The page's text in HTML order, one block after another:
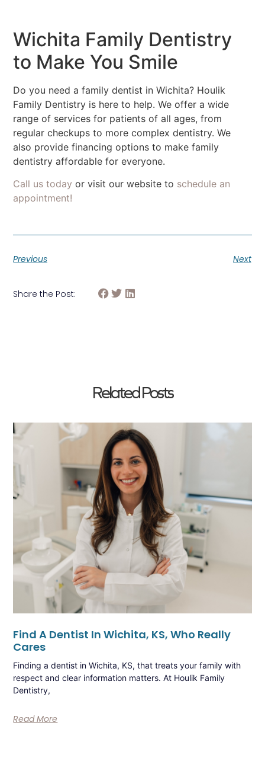
Wichita Family Dentistry
to Make You Smile
Do you need a family dentist in Wichita? Houlik
Family Dentistry is here to help. We offer a wide
range of services for patients of all ages, from
regular checkups to more complex dentistry. We
also provide financing options to make family
dentistry affordable for everyone.
Call us today or visit our website to schedule an
appointment!
Previous Next
Share the Post:
Related Posts
Find A Dentist In Wichita, KS, Who Really
Cares
Finding a dentist in Wichita, KS, that treats your family with
respect and clear information matters. At Houlik Family
Dentistry,
Read More